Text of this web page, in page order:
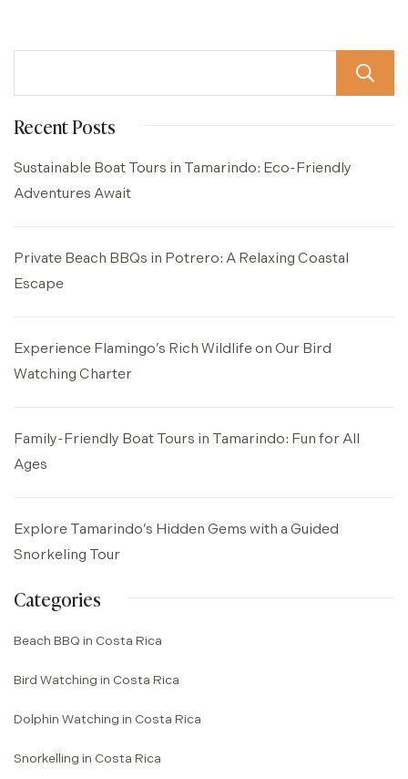
Recent Posts
Sustainable Boat Tours in Tamarindo: Eco-Friendly
Adventures Await
Private Beach BBQs in Potrero: A Relaxing Coastal
Escape
Experience Flamingo’s Rich Wildlife on Our Bird
Watching Charter
Family-Friendly Boat Tours in Tamarindo: Fun for All
Ages
Explore Tamarindo’s Hidden Gems with a Guided
Snorkeling Tour
Categories
Beach BBQ in Costa Rica
Bird Watching in Costa Rica
Dolphin Watching in Costa Rica
Snorkelling in Costa Rica